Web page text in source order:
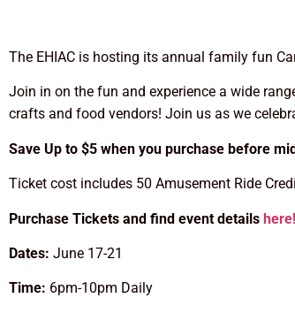
The EHIAC is hosting its annual family fun
Join in on the fun and experience a wide
crafts and food vendors! Join us as we
Save Up to $5 when you purchase before
Ticket cost includes 50 Amusement Ride
Purchase Tickets and find event details here!
Dates: June 17-21
Time: 6pm-10pm Daily